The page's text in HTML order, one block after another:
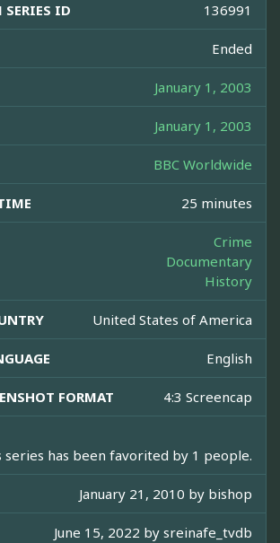
SERIES ID 136991
Ended
January 1, 2003
January 1, 2003
BBC Worldwide
25 minutes
Crime
Documentary
History
United States of America
English
FORMAT 4:3 Screencap
series has been favorited by 1 people.
January 21, 2010 by bishop
June 15, 2022 by sreinafe_tvdb